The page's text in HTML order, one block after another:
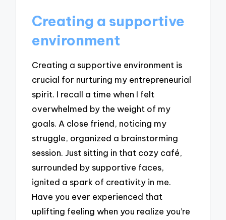
Creating a supportive
environment
Creating a supportive environment is
crucial for nurturing my entrepreneurial
spirit. I recall a time when I felt
overwhelmed by the weight of my
goals. A close friend, noticing my
struggle, organized a brainstorming
session. Just sitting in that cozy café,
surrounded by supportive faces,
ignited a spark of creativity in me.
Have you ever experienced that
uplifting feeling when you realize you’re